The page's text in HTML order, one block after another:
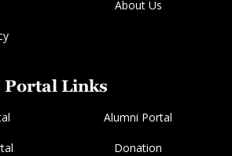
About Us
Portal Links
Alumni Portal
Donation